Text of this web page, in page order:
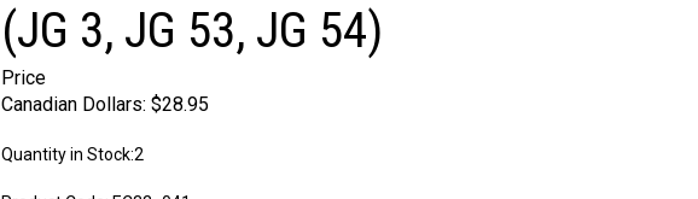
(JG 3, JG 53, JG 54)
Price
Canadian Dollars: $28.95
Quantity in Stock:2